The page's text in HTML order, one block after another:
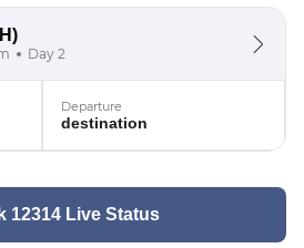
Day 2
Departure
destination
12314 Live Status